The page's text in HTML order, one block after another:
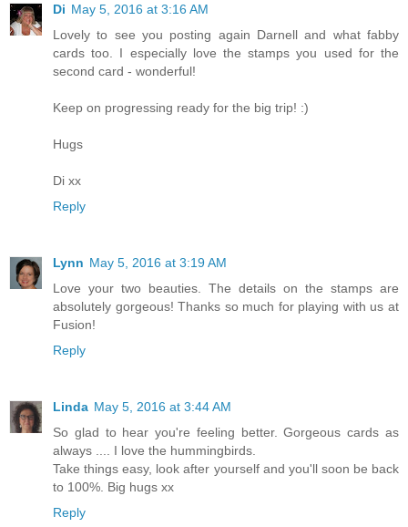
Di May 5, 2016 at 3:16 AM
Lovely to see you posting again Darnell and what fabby
cards too. I especially love the stamps you used for the
second card - wonderful!
Keep on progressing ready for the big trip! :)
Hugs
Di xx
Reply
Lynn May 5, 2016 at 3:19 AM
Love your two beauties. The details on the stamps are
absolutely gorgeous! Thanks so much for playing with us at
Fusion!
Reply
Linda May 5, 2016 at 3:44 AM
So glad to hear you're feeling better. Gorgeous cards as
always .... I love the hummingbirds.
Take things easy, look after yourself and you'll soon be back
to 100%. Big hugs xx
Reply